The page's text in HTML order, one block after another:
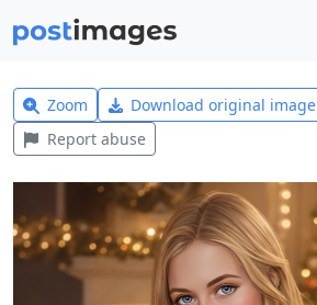
Zoom Download original image
Report abuse